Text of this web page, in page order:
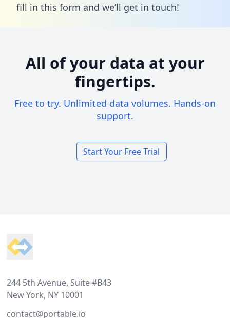
fill in this form and we’ll get in touch!
All of your data at your
fingertips.
Free to try. Unlimited data volumes. Hands-on
support.
Start Your Free Trial
244 5th Avenue, Suite #B43
New York, NY 10001
contact@portable.io